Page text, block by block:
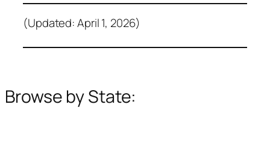
(Updated: April 1, 2026)
Browse by State: